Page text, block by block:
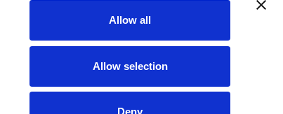
Allow all
Allow selection
Deny